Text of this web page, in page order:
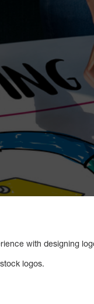
with designing
logos.